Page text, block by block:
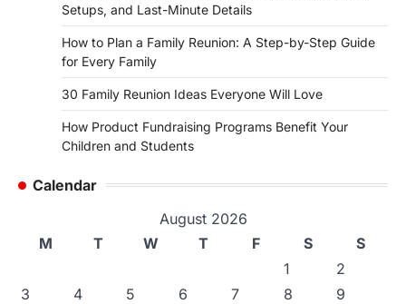
Setups, and Last-Minute Details
How to Plan a Family Reunion: A Step-by-Step Guide
for Every Family
30 Family Reunion Ideas Everyone Will Love
How Product Fundraising Programs Benefit Your
Children and Students
Calendar
August 2026
M
T W T F S
S
1
2
3
4 5 6 7 8
9